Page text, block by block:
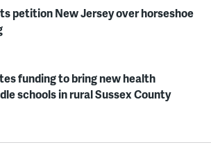
petition New Jersey over horseshoe
funding to bring new health
schools in rural Sussex County